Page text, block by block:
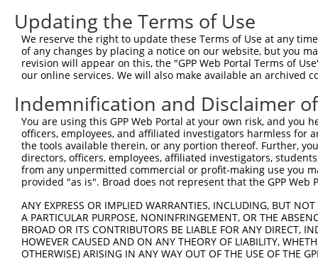
Query 442  ------------------
Sbjct 444
Updating the Terms of Use
We reserve the right to update these Terms of Use at any
of any changes by placing a notice on our website, but you
revision will appear on this, the "GPP Web Portal Terms of
our online services. We will also make available an archived
Indemnification and Disclaimer
You are using this GPP Web Portal at your own risk, and
officers, employees, and affiliated investigators harmless for
the tools available therein, or any portion thereof. Further,
directors, officers, employees, affiliated investigators,
from any unpermitted commercial or profit-making use you
provided "as is". Broad does not represent that the GPP
ANY EXPRESS OR IMPLIED WARRANTIES, INCLUDING, BUT
A PARTICULAR PURPOSE, NONINFRINGEMENT, OR THE
BROAD OR ITS CONTRIBUTORS BE LIABLE FOR ANY DIRECT,
HOWEVER CAUSED AND ON ANY THEORY OF LIABILITY,
OTHERWISE) ARISING IN ANY WAY OUT OF THE USE OF THE
Contact Us|Terms and Conditions|Broad Home